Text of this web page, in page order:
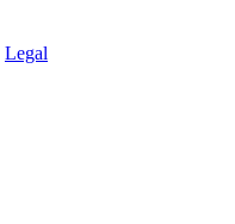
Legal